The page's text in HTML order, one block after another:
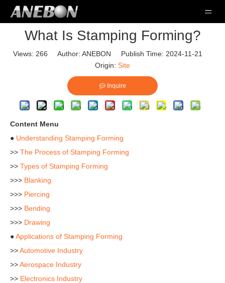
What Is Stamping Forming?
Views: 266 Author: ANEBON Publish Time: 2024-11-21
Origin: Site
Inquire
Content Menu
● Understanding Stamping Forming
>> The Process of Stamping Forming
>> Types of Stamping Forming
>>> Blanking
>>> Piercing
>>> Bending
>>> Drawing
●Applications of Stamping Forming
>>Automotive Industry
>>Aerospace Industry
>> Electronics Industry